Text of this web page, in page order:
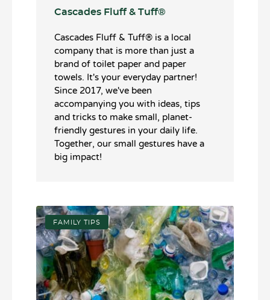
Cascades Fluff & Tuff®️
Cascades Fluff & Tuff®️ is a local
company that is more than just a
brand of toilet paper and paper
towels. It's your everyday partner!
Since 2017, we've been
accompanying you with ideas, tips
and tricks to make small, planet-
friendly gestures in your daily life.
Together, our small gestures have a
big impact!
FAMILY TIPS